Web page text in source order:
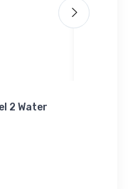
2 Water